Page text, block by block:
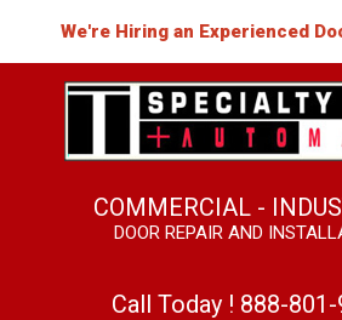
We're Hiring an Experienced
COMMERCIAL -
DOOR REPAIR AND
Call Today ! 888-